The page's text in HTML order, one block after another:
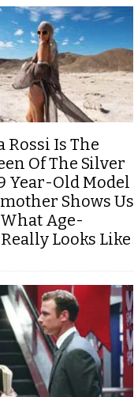
Rossi Is The
Of The Silver
Year-Old Model
Shows Us
Age-
Looks Like